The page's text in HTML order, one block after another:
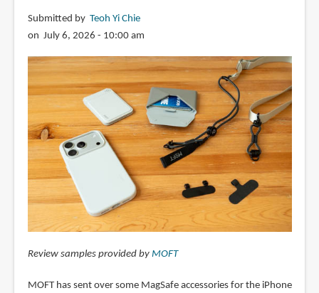
Submitted by Teoh Yi Chie
on July 6, 2026 - 10:00 am
Review samples provided by MOFT
MOFT has sent over some MagSafe accessories for the iPhone